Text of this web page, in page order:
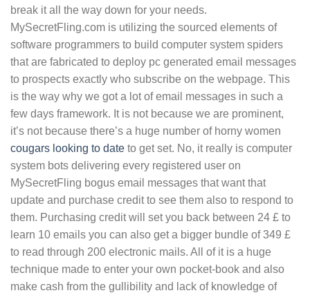
break it all the way down for your needs.
MySecretFling.com is utilizing the sourced elements of
software programmers to build computer system spiders
that are fabricated to deploy pc generated email messages
to prospects exactly who subscribe on the webpage. This
is the way why we got a lot of email messages in such a
few days framework. It is not because we are prominent,
it’s not because there’s a huge number of horny women
cougars looking to date to get set. No, it really is computer
system bots delivering every registered user on
MySecretFling bogus email messages that want that
update and purchase credit to see them also to respond to
them. Purchasing credit will set you back between 24 £ to
learn 10 emails you can also get a bigger bundle of 349 £
to read through 200 electronic mails. All of it is a huge
technique made to enter your own pocket-book and also
make cash from the gullibility and lack of knowledge of